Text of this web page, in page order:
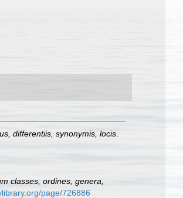
differentiis, synonymis, locis
classes, ordines, genera,
page/726886